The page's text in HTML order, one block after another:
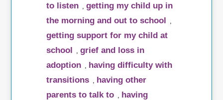
to listen
,getting my child up in
the morning and out to school
getting support for my child at
school
,grief and loss in
adoption
having difficulty with
transitions
having other
parents to talk to
having